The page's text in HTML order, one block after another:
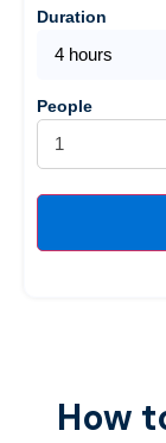
Duration
4 hours
People
How